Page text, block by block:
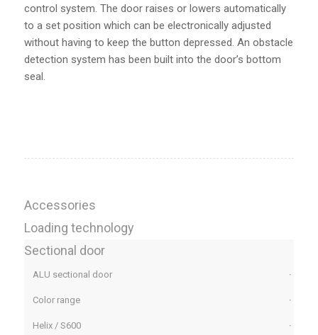
control system. The door raises or lowers automatically
to a set position which can be electronically adjusted
without having to keep the button depressed. An obstacle
detection system has been built into the door’s bottom
seal.
Accessories
Loading technology
Sectional door
ALU sectional door
Color range
Helix / S600